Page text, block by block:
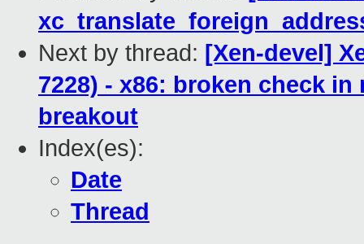
Next by thread: [Xen-devel]
7228) - x86: broken check
breakout
Index(es):
Date
Thread